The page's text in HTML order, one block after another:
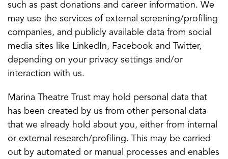
such as past donations and career information. We
may use the services of external screening/profiling
companies, and publicly available data from social
media sites like LinkedIn, Facebook and Twitter,
depending on your privacy settings and/or
interaction with us.
Marina Theatre Trust may hold personal data that
has been created by us from other personal data
that we already hold about you, either from internal
or external research/profiling. This may be carried
out by automated or manual processes and enables